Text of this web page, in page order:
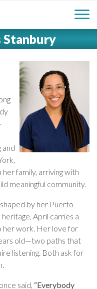
M
a
M
e
n
u
and
family, arriving with
meaningful community.
by her Puerto
April carries a
her work. Her love for
old—two paths that
listening. Both ask for
said, “Everybody